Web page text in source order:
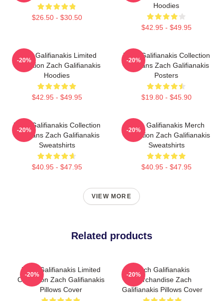
$26.50 - $30.50
Hoodies
$42.95 - $49.95
Zach Galifianakis Limited
Collection Zach Galifianakis
Hoodies
$42.95 - $49.95
-20%
Zach Galifianakis Collection
For Fans Zach Galifianakis
Posters
$19.80 - $45.90
-20%
Zach Galifianakis Collection
For Fans Zach Galifianakis
Sweatshirts
$40.95 - $47.95
-20%
Zach Galifianakis Merch
Collection Zach Galifianakis
Sweatshirts
$40.95 - $47.95
-20%
VIEW MORE
Related products
Zach Galifianakis Limited
Collection Zach Galifianakis
Pillows Cover
-20%
Zach Galifianakis
Merchandise Zach
Galifianakis Pillows Cover
-20%